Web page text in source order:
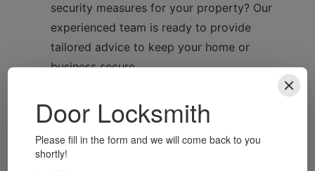
security measures for your property? Our
experienced team is ready to provide
tailored advice to keep your home or
business secure.
Local Focus: Why Cardiff
Residents Choose Us